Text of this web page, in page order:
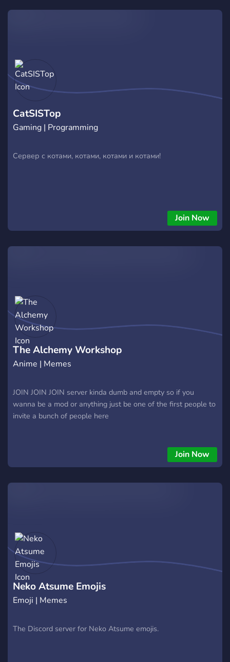
CatSISTop
Gaming | Programming
Сервер с котами, котами, котами и котами!
Join Now
The Alchemy Workshop
Anime | Memes
JOIN JOIN JOIN server kinda dumb and empty so if you
wanna be a mod or anything just be one of the first people to
invite a bunch of people here
Join Now
Neko Atsume Emojis
Emoji | Memes
The Discord server for Neko Atsume emojis.